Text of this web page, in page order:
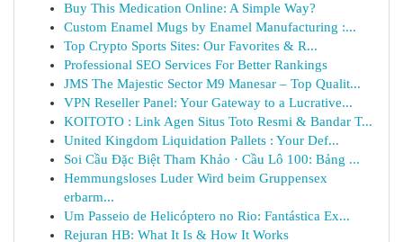
Buy This Medication Online: A Simple Way?
Custom Enamel Mugs by Enamel Manufacturing :...
Top Crypto Sports Sites: Our Favorites & R...
Professional SEO Services For Better Rankings
JMS The Majestic Sector M9 Manesar – Top Qualit...
VPN Reseller Panel: Your Gateway to a Lucrative...
KOITOTO : Link Agen Situs Toto Resmi & Bandar T...
United Kingdom Liquidation Pallets : Your Def...
Soi Cầu Đặc Biệt Tham Khảo · Cầu Lô 100: Bảng ...
Hemmungsloses Luder Wird beim Gruppensex
erbarm...
Um Passeio de Helicóptero no Rio: Fantástica Ex...
Rejuran HB: What It Is & How It Works